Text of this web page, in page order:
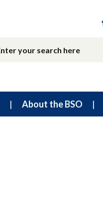
About the BSO